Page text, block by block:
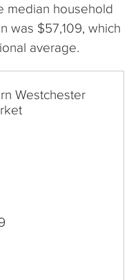
median household
was $57,109, which
average.
Westchester